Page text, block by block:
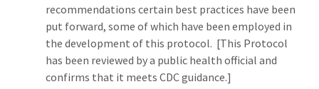
recommendations certain best practices have been
put forward, some of which have been employed in
the development of this protocol. [This Protocol
has been reviewed by a public health official and
confirms that it meets CDC guidance.]